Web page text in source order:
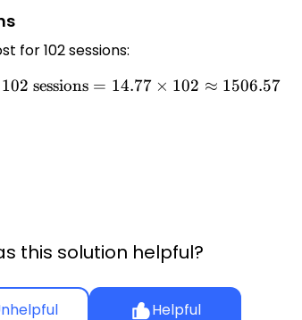
for 102 sessions:
\text{Total cost for 102
sessions = 14.77 × 102 ≈ 1506.57
this solution helpful?
Helpful